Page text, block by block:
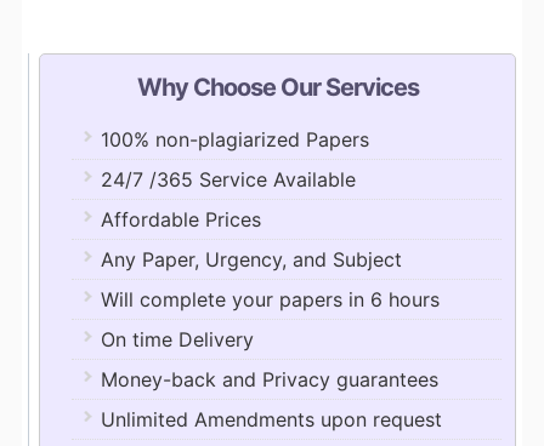
Why Choose Our Services
100% non-plagiarized Papers
24/7 /365 Service Available
Affordable Prices
Any Paper, Urgency, and Subject
Will complete your papers in 6 hours
On time Delivery
Money-back and Privacy guarantees
Unlimited Amendments upon request